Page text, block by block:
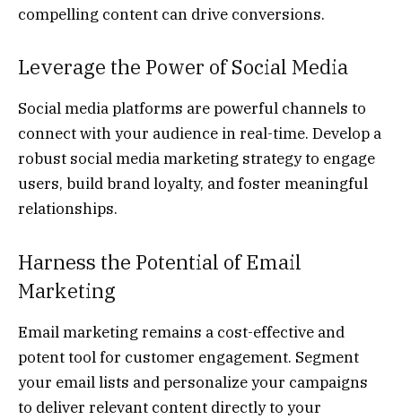
compelling content can drive conversions.
Leverage the Power of Social Media
Social media platforms are powerful channels to
connect with your audience in real-time. Develop a
robust social media marketing strategy to engage
users, build brand loyalty, and foster meaningful
relationships.
Harness the Potential of Email
Marketing
Email marketing remains a cost-effective and
potent tool for customer engagement. Segment
your email lists and personalize your campaigns
to deliver relevant content directly to your